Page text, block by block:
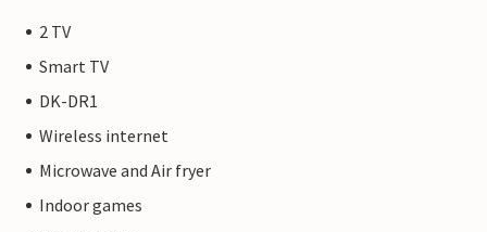
2 TV
Smart TV
DK-DR1
Wireless internet
Microwave and Air fryer
Indoor games